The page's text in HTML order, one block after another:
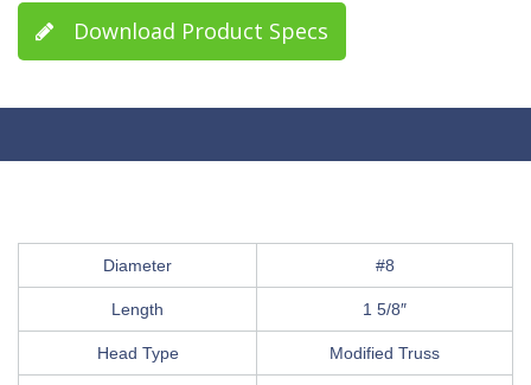
Download Product Specs
Diameter #8
Length 1 5/8″
Head Type Modified Truss